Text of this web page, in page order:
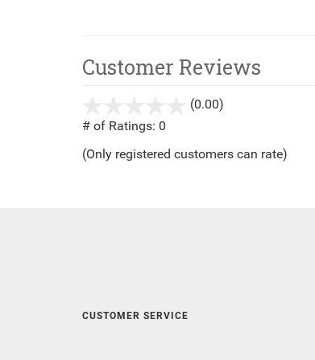
Customer Reviews
(0.00)
# of Ratings: 0
(Only registered customers can rate)
CUSTOMER SERVICE